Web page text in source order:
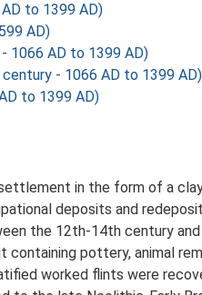
to 1399 AD)
AD)
1066 AD to 1399 AD)
- 1066 AD to 1399 AD)
to 1399 AD)
in the form of a
deposits and
the 12th-14th century
pottery, animal
worked flints were